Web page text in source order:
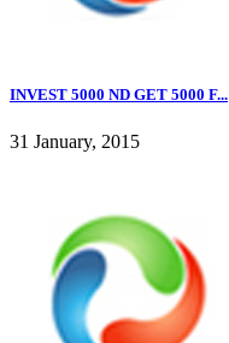
INVEST 5000 ND GET 5000 F...
31 January, 2015